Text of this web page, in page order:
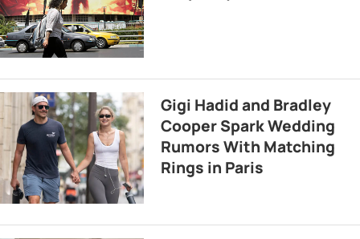
Gigi Hadid and Bradley
Cooper Spark Wedding
Rumors With Matching
Rings in Paris